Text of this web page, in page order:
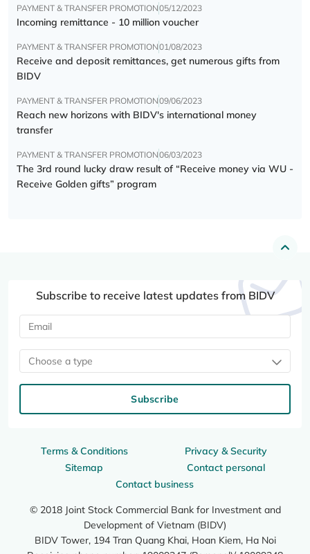
PAYMENT & TRANSFER PROMOTION05/12/2023
Incoming remittance - 10 million voucher
PAYMENT & TRANSFER PROMOTION01/08/2023
Receive and deposit remittances, get numerous gifts from
BIDV
PAYMENT & TRANSFER PROMOTION09/06/2023
Reach new horizons with BIDV's international money
transfer
PAYMENT & TRANSFER PROMOTION06/03/2023
The 3rd round lucky draw result of “Receive money via WU -
Receive Golden gifts” program
Terms & Conditions
Privacy & Security
Sitemap
Contact personal
Contact business
© 2018 Joint Stock Commercial Bank for Investment and
Development of Vietnam (BIDV)
BIDV Tower, 194 Tran Quang Khai, Hoan Kiem, Ha Noi
Subscribe to receive latest updates from BIDV
Choose a type
Subscribe